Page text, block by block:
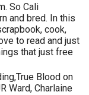
So Cali
and bred. In this
cook,
to read and just
that just free
Blood on
Ward, Charlaine